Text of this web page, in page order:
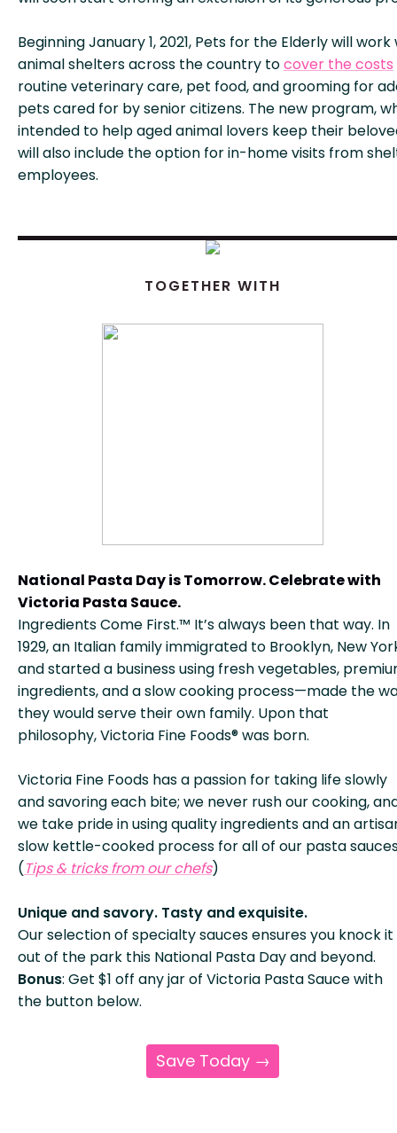
Beginning January 1, 2021, Pets for the Elderly will work
animal shelters across the country tocover the costs
routine veterinary care, pet food, and grooming for
pets cared for by senior citizens. The new program,
intended to help aged animal lovers keep their
will also include the option for in-home visits from
employees.
TOGETHER WITH
National Pasta Day is Tomorrow. Celebrate with
Victoria Pasta Sauce.
Ingredients Come First.™ It’s always been that way. In
1929, an Italian family immigrated to Brooklyn, New
and started a business using fresh vegetables,
ingredients, and a slow cooking process—made the
they would serve their own family. Upon that
philosophy, Victoria Fine Foods® was born.
Victoria Fine Foods has a passion for taking life slowly
and savoring each bite; we never rush our cooking,
we take pride in using quality ingredients and an
slow kettle-cooked process for all of our pasta
(Tips & tricks from our chefs)
Unique and savory. Tasty and exquisite.
Our selection of specialty sauces ensures you knock it
out of the park this National Pasta Day and beyond.
Bonus: Get $1 off any jar of Victoria Pasta Sauce with
the button below.
Save Today →